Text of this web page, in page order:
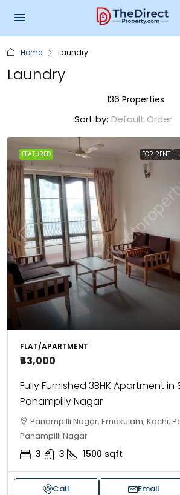
Home Laundry
Laundry
136 Properties
Sort by: Default Order
FEATURED FOR RENT
FLAT/APARTMENT
₹43,000
Fully Furnished 3BHK Apartment in
Panampilly Nagar
Panampilli Nagar, Ernakulam, Kochi,
Panampilli Nagar
3 3 1500 sqft
Call Email